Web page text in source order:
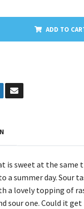
ADD TO
is sweet at the same
a summer day. Sour
a lovely topping of
sour one. Could it